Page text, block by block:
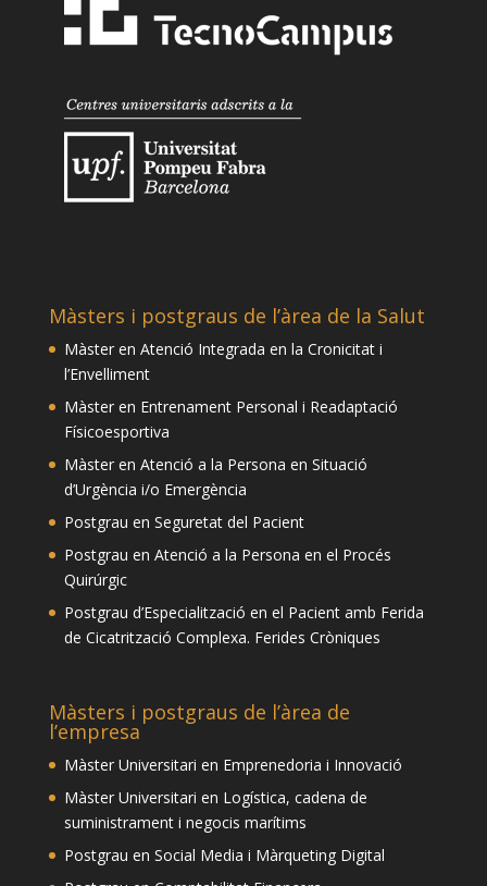
Màsters i postgraus de l’àrea de la Salut
Màster en Atenció Integrada en la Cronicitat i
l’Envelliment
Màster en Entrenament Personal i Readaptació
Físicoesportiva
Màster en Atenció a la Persona en Situació
d’Urgència i/o Emergència
Postgrau en Seguretat del Pacient
Postgrau en Atenció a la Persona en el Procés
Quirúrgic
Postgrau d’Especialització en el Pacient amb Ferida
de Cicatrització Complexa. Ferides Cròniques
Màsters i postgraus de l’àrea de
l’empresa
Màster Universitari en Emprenedoria i Innovació
Màster Universitari en Logística, cadena de
suministrament i negocis marítims
Postgrau en Social Media i Màrqueting Digital